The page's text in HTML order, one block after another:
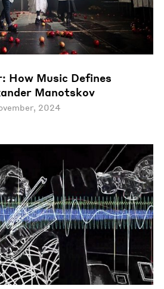
How Music Defines
Manotskov
2024